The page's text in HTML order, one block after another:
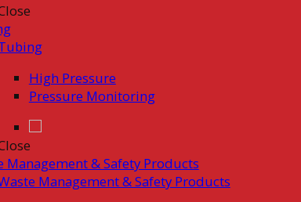
High Pressure
Pressure Monitoring
Management & Safety Products
Management & Safety Products